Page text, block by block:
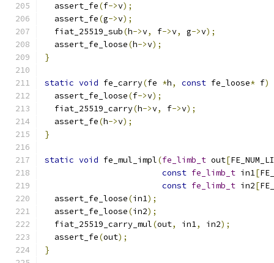
  assert_fe
(f->v);
  assert_fe
(g->v);
  fiat_25519_sub
(h->v, f->v, g->v);
  assert_fe_loose
(h->v);
}
static void fe_carry(fe *h, const fe_loose* f)
  assert_fe_loose
(f->v);
  fiat_25519_carry
(h->v, f->v);
  assert_fe
(h->v);
}
static void fe_mul_impl(fe_limb_t out[
const fe_limb_t in1[
const fe_limb_t in2[
  assert_fe_loose
(in1);
  assert_fe_loose
(in2);
  fiat_25519_carry_mul
(out, in1, in2);
  assert_fe
(out);
}